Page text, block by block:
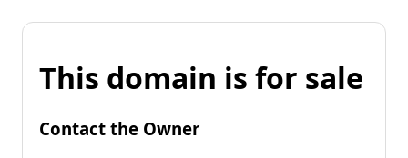
This domain is for sale
Contact the Owner